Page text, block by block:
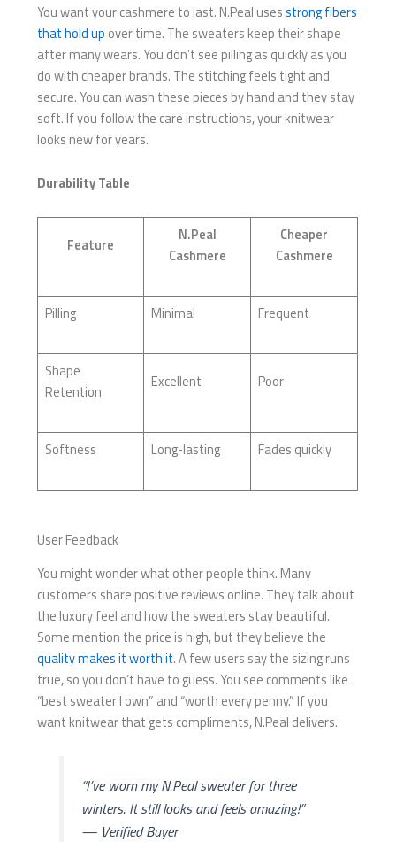
You want your cashmere to last. N.Peal usesstrong fibers
that hold up over time. The sweaters keep their shape
after many wears. You don’t see pilling as quickly as you
do with cheaper brands. The stitching feels tight and
secure. You can wash these pieces by hand and they stay
soft. If you follow the care instructions, your knitwear
looks new for years.
Durability Table
Feature
N.Peal
Cashmere
Cheaper
Cashmere
Pilling Minimal Frequent
Shape
Retention
Excellent Poor
Softness Long-lasting Fades quickly
User Feedback
You might wonder what other people think. Many
customers share positive reviews online. They talk about
the luxury feel and how the sweaters stay beautiful.
Some mention the price is high, but they believe the
quality makes it worth it. A few users say the sizing runs
true, so you don’t have to guess. You see comments like
“best sweater I own” and “worth every penny.” If you
want knitwear that gets compliments, N.Peal delivers.
“I’ve worn my N.Peal sweater for three
winters. It still looks and feels amazing!”
— Verified Buyer